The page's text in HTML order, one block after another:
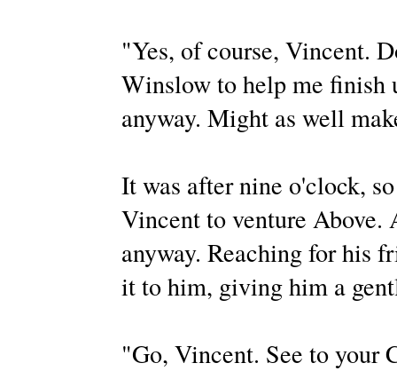
"Yes, of course, Vincent.
Winslow to help me finish
anyway. Might as well
It was after nine o'clock,
Vincent to venture Above.
anyway. Reaching for his
it to him, giving him a
"Go, Vincent. See to your